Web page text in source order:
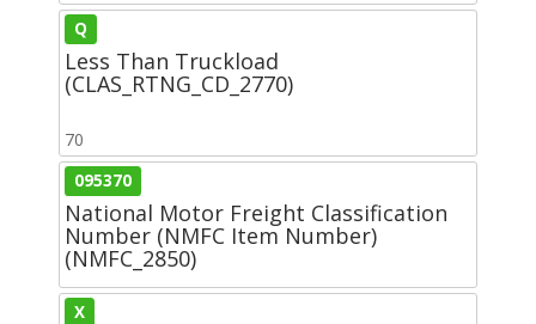
Q
Less Than Truckload
(CLAS_RTNG_CD_2770)
70
095370
National Motor Freight Classification
Number (NMFC Item Number)
(NMFC_2850)
X